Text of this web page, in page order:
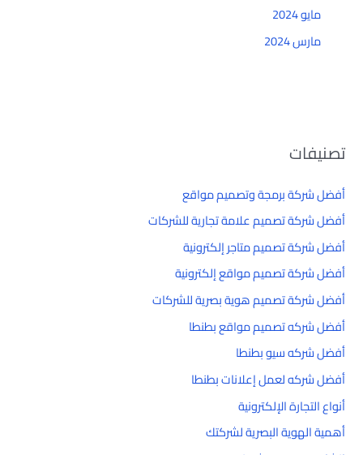
مايو 2024
مارس 2024
تصنيفات
أفضل شركة برمجة وتصميم مواقع
أفضل شركة تصميم علامة تجارية للشركات
أفضل شركة تصميم متاجر إلكترونية
أفضل شركة تصميم مواقع إلكترونية
أفضل شركة تصميم هوية بصرية للشركات
أفضل شركه تصميم مواقع بطنطا
أفضل شركه سيو بطنطا
أفضل شركه لعمل إعلانات بطنطا
أنواع التجارة الإلكترونية
أهمية الهوية البصرية لشركتك